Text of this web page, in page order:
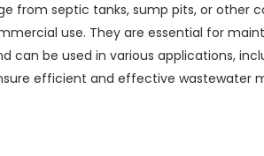
from septic tanks, sump pits, or other
use. They are essential for
can be used in various applications,
efficient and effective wastewater